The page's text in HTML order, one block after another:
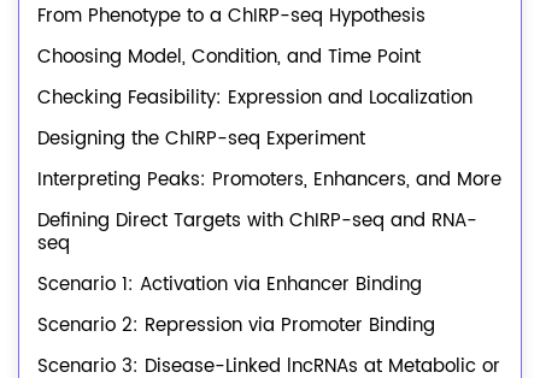
From Phenotype to a ChIRP-seq Hypothesis
Choosing Model, Condition, and Time Point
Checking Feasibility: Expression and Localization
Designing the ChIRP-seq Experiment
Interpreting Peaks: Promoters, Enhancers, and More
Defining Direct Targets with ChIRP-seq and RNA-
seq
Scenario 1: Activation via Enhancer Binding
Scenario 2: Repression via Promoter Binding
Scenario 3: Disease-Linked lncRNAs at Metabolic or